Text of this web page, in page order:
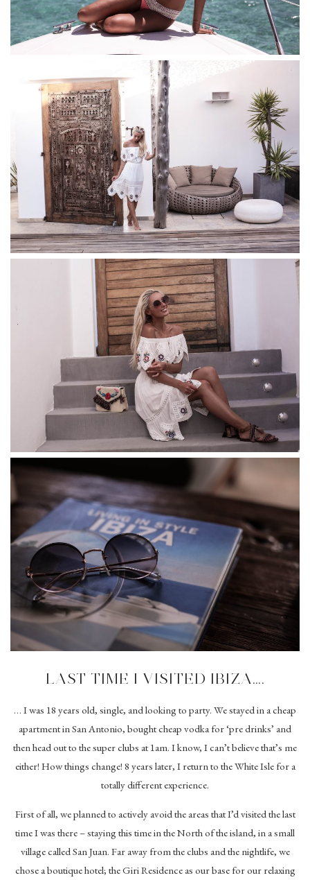
LAST TIME I VISITED IBIZA….
… I was 18 years old, single, and looking to party. We stayed in a cheap
apartment in San Antonio, bought cheap vodka for ‘pre drinks’ and
then head out to the super clubs at 1am. I know, I can’t believe that’s me
either! How things change! 8 years later, I return to the White Isle for a
totally different experience.
First of all, we planned to actively avoid the areas that I’d visited the last
time I was there – staying this time in the North of the island, in a small
village called San Juan. Far away from the clubs and the nightlife, we
chose a boutique hotel; the Giri Residence as our base for our relaxing